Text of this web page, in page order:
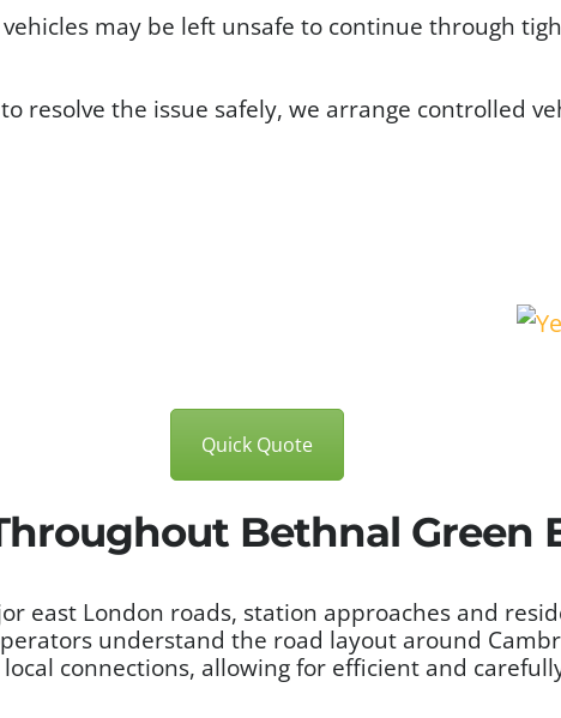
may be left unsafe to continue through
resolve the issue safely, we arrange controlled
Quick Quote
Bethnal Green
east London roads, station approaches and
understand the road layout around
connections, allowing for efficient and